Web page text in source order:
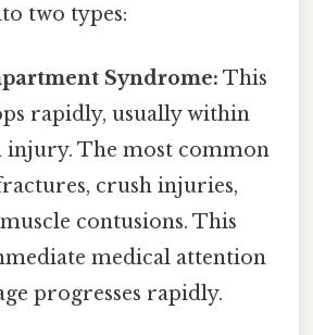
two types:
Syndrome: This
rapidly, usually within
injury. The most common
crush injuries,
contusions. This
medical attention
progresses rapidly.